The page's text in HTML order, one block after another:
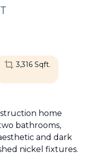
3,316Sqft.
home
bathrooms,
and dark
nickel fixtures.